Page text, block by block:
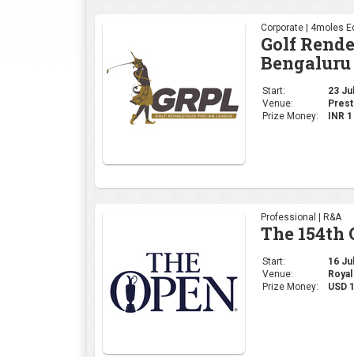
Corporate | 4moles
Golf
Bengaluru
Start:
23
Venue:
Prize Money:
INR
Professional | R&A
The 154th
Start:
16
Venue:
Prize Money:
USD